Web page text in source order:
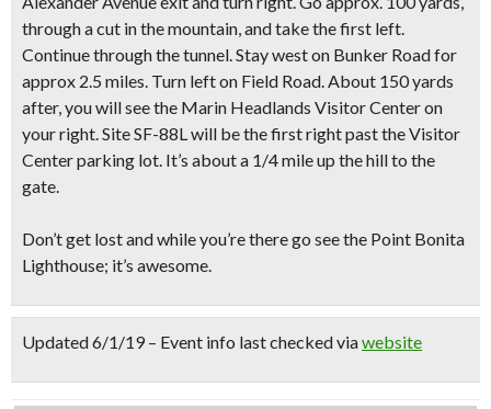
through a cut in the mountain, and take the first left.
Continue through the tunnel. Stay west on Bunker Road for
approx 2.5 miles. Turn left on Field Road. About 150 yards
after, you will see the Marin Headlands Visitor Center on
your right. Site SF-88L will be the first right past the Visitor
Center parking lot. It’s about a 1/4 mile up the hill to the
gate.
Don’t get lostand while you’re therego see the Point Bonita
Lighthouse; it’s awesome.
Updated 6/1/19 – Event info last checked viawebsite